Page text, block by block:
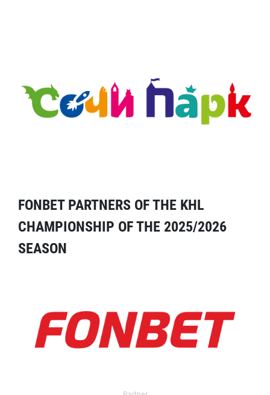
FONBET PARTNERS OF THE KHL
CHAMPIONSHIP OF THE 2025/2026
SEASON